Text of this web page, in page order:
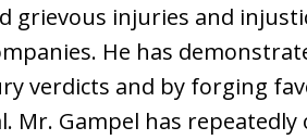
grievous injuries and
He has
verdicts and by forging
Mr. Gampel has